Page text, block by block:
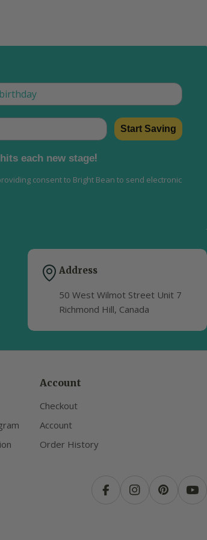
what we send, now and as they grow
Start Saving
each new stage!
consent to Bright Bean to send electronic
Address
50 West Wilmot Street Unit 7
Richmond Hill, Canada
Account
Checkout
Account
Order History
FacebookInstagramPinterest